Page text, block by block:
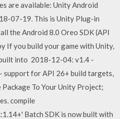
are available: Unity Android
07-19. This is Unity Plug-in
the Android 8.0 Oreo SDK (API
If you build your game with Unity,
into 2018-12-04: v1.4 -
support for API 26+ build targets,
To Your Unity Project;
compile
Batch SDK is now built with